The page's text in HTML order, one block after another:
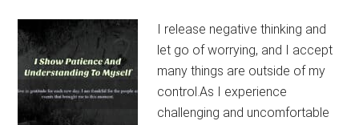
I release negative thinking and
let go of worrying, and I accept
many things are outside of my
control.As I experience
challenging and uncomfortable